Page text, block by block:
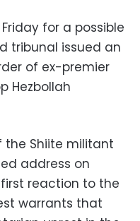
Friday for a possible
tribunal issued an
of ex-premier
Hezbollah
the Shiite militant
address on
reaction to the
warrants that